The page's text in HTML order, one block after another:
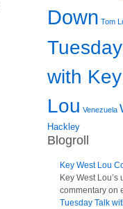
Down Tom
with
Lou Venezuela
Hackley
Blogroll
Key West Lou
Key West Lou’s
commentary on
Tuesday Talk